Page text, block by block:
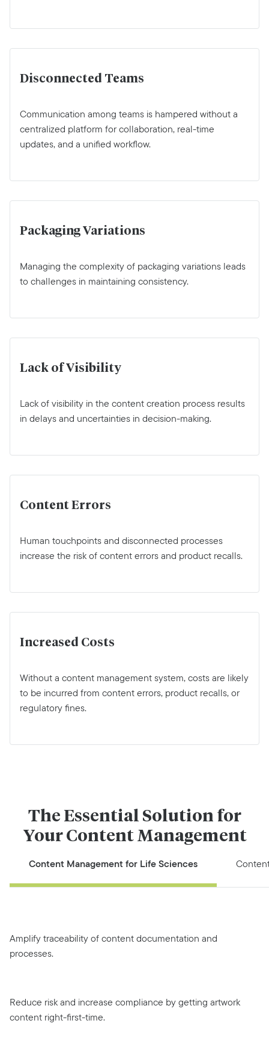
Disconnected Teams
Communication among teams is hampered without a
centralized platform for collaboration, real-time
updates, and a unified workflow.
Packaging Variations
Managing the complexity of packaging variations leads
to challenges in maintaining consistency.
Lack of Visibility
Lack of visibility in the content creation process results
in delays and uncertainties in decision-making.
Content Errors
Human touchpoints and disconnected processes
increase the risk of content errors and product recalls.
Increased Costs
Without a content management system, costs are likely
to be incurred from content errors, product recalls, or
regulatory fines.
The Essential Solution for
Your Content Management
Content Management for Life Sciences
Amplify traceability of content documentation and
processes.
Reduce risk and increase compliance by getting artwork
content right-first-time.